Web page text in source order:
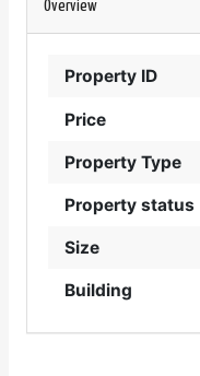
Overview
Property ID
Price
Property Type
Property status
Size
Building